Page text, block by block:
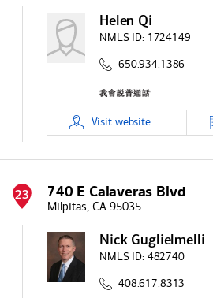
Helen Qi
NMLS ID: 1724149
650.934.1386
Visit website
23 740 E Calaveras Blvd
Milpitas, CA 95035
Nick Guglielmelli
NMLS ID: 482740
408.617.8313